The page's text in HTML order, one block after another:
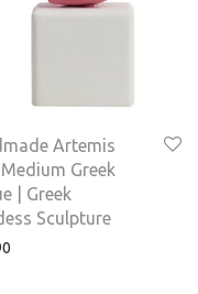
Artemis
Greek
| Greek
Sculpture